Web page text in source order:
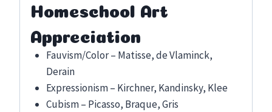
Homeschool Art
Appreciation
Fauvism/Color – Matisse, de Vlaminck,
Derain
Expressionism – Kirchner, Kandinsky, Klee
Cubism – Picasso, Braque, Gris